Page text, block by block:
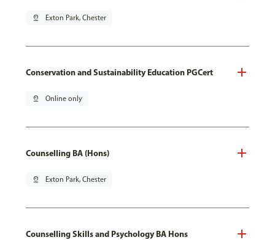
pin_drop Exton Park, Chester
Conservation and Sustainability Education PGCert
pin_drop Online only
Counselling BA (Hons)
pin_drop Exton Park, Chester
Counselling Skills and Psychology BA Hons